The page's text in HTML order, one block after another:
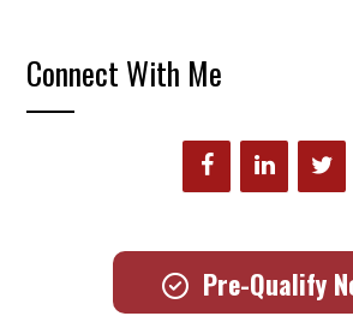
Connect With Me
Pre-Qualify